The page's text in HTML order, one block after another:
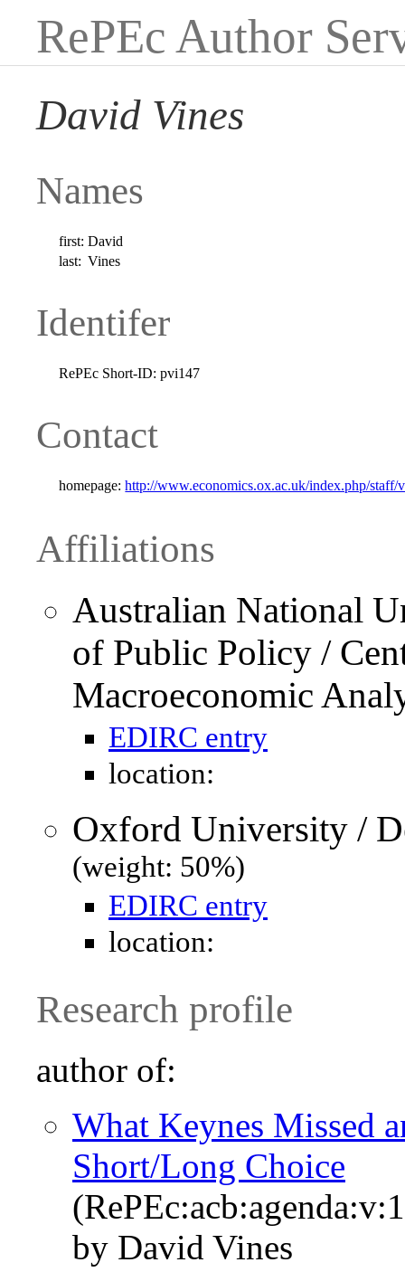
RePEc Author
David Vines
Names
first: David
last: Vines
Identifer
RePEc Short-ID: pvi147
Contact
homepage: http://www.economics.ox.ac.uk/index.php/staff/
Affiliations
Australian National
of Public Policy /
Macroeconomic
EDIRC entry
location:
Oxford University /
(weight: 50%)
EDIRC entry
location:
Research profile
author of:
What Keynes Missed
Short/Long Choice
by David Vines